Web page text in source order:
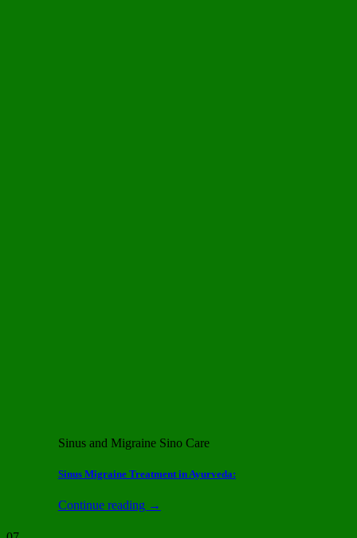
Sinus and Migraine Sino Care
Sinus Migraine Treatment in Ayurveda:
Continue reading →